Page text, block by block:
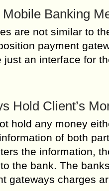
Banking
are not similar to
payment
an interface for
Hold Client’s
hold any money
of both
the information,
the bank. The
gateways charges